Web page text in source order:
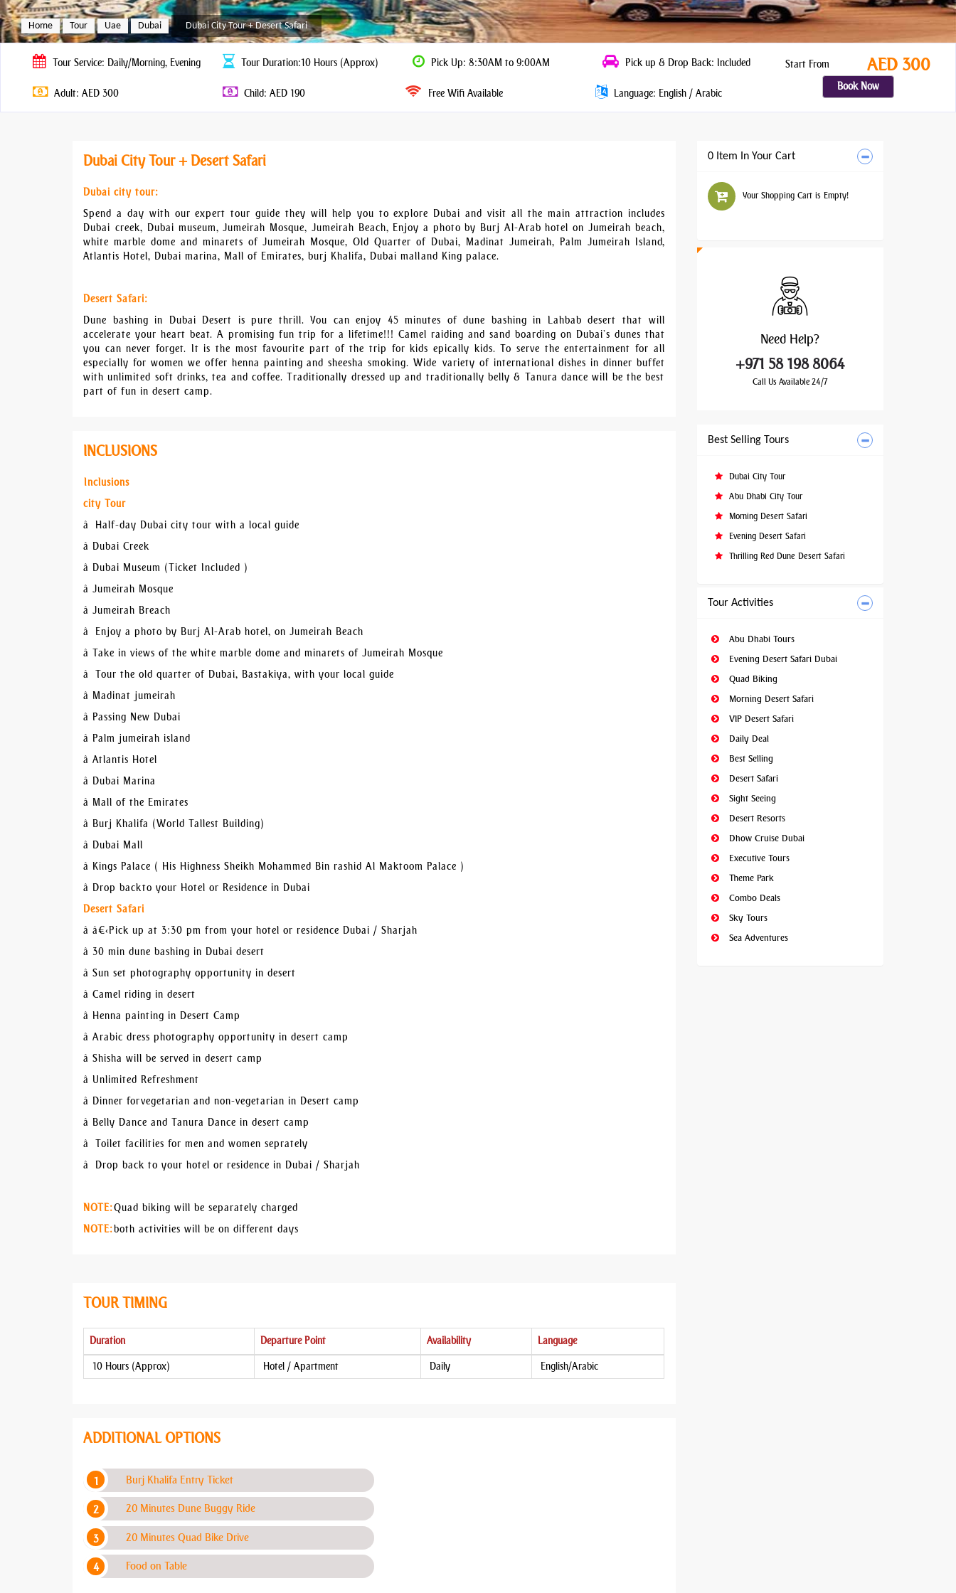
Home Tour Uae Dubai Dubai City Tour + Desert Safari
Tour Service: Daily/Morning, Evening Tour Duration:10 Hours (Approx) Pick Up: 8:30AM to 9:00AM Pick up & Drop Back: Included
Adult: AED 300 Child: AED 190 Free Wifi Available Language: English / Arabic
Start From AED 300
Book Now
Dubai City Tour + Desert Safari
Dubai city tour:
Spend a day with our expert tour guide they will help you to explore Dubai and visit all the main attraction includes
Dubai creek, Dubai museum, Jumeirah Mosque, Jumeirah Beach, Enjoy a photo by Burj Al-Arab hotel on Jumeirah beach,
white marble dome and minarets of Jumeirah Mosque, Old Quarter of Dubai, Madinat Jumeirah, Palm Jumeirah Island,
Atlantis Hotel, Dubai marina, Mall of Emirates, burj Khalifa, Dubai mall and King palace.
Desert Safari:
Dune bashing in Dubai Desert is pure thrill. You can enjoy 45 minutes of dune bashing in Lahbab desert that will
accelerate your heart beat. A promising fun trip for a lifetime!!! Camel raiding and sand boarding on Dubai’s dunes that
you can never forget. It is the most favourite part of the trip for kids epically kids. To serve the entertainment for all
especially for women we offer henna painting and sheesha smoking. Wide variety of international dishes in dinner buffet
with unlimited soft drinks, tea and coffee. Traditionally dressed up and traditionally belly & Tanura dance will be the best
part of fun in desert camp.
INCLUSIONS
Inclusions
city Tour
â Half-day Dubai city tour with a local guide
â Dubai Creek
â Dubai Museum (Ticket Included )
â Jumeirah Mosque
â Jumeirah Breach
â Enjoy a photo by Burj Al-Arab hotel, on Jumeirah Beach
â Take in views of the white marble dome and minarets of Jumeirah Mosque
â Tour the old quarter of Dubai, Bastakiya, with your local guide
â Madinat jumeirah
â Passing New Dubai
â Palm jumeirah island
â Atlantis Hotel
â Dubai Marina
â Mall of the Emirates
â Burj Khalifa (World Tallest Building)
â Dubai Mall
â Kings Palace ( His Highness Sheikh Mohammed Bin rashid Al Maktoom Palace )
â Drop back to your Hotel or Residence in Dubai
Desert Safari
â â€‹Pick up at 3:30 pm from your hotel or residence Dubai / Sharjah
â 30 min dune bashing in Dubai desert
â Sun set photography opportunity in desert
â Camel riding in desert
â Henna painting in Desert Camp
â Arabic dress photography opportunity in desert camp
â Shisha will be served in desert camp
â Unlimited Refreshment
â Dinner for vegetarian and non-vegetarian in Desert camp
â Belly Dance and Tanura Dance in desert camp
â Toilet facilities for men and women seprately
â Drop back to your hotel or residence in Dubai / Sharjah
NOTE:Quad biking will be separately charged
NOTE:both activities will be on different days
TOUR TIMING
Duration Departure Point Availability Language
10 Hours (Approx) Hotel / Apartment Daily English/Arabic
ADDITIONAL OPTIONS
Burj Khalifa Entry Ticket
20 Minutes Dune Buggy Ride
20 Minutes Quad Bike Drive
Food on Table
0 Item In Your Cart
Your Shopping Cart is Empty!
Need Help?
+971 58 198 8064
Call Us Available 24/7
Best Selling Tours
Dubai City Tour
Abu Dhabi City Tour
Morning Desert Safari
Evening Desert Safari
Thrilling Red Dune Desert Safari
Tour Activities
Abu Dhabi Tours
Evening Desert Safari Dubai
Quad Biking
Morning Desert Safari
VIP Desert Safari
Daily Deal
Best Selling
Desert Safari
Sight Seeing
Desert Resorts
Dhow Cruise Dubai
Executive Tours
Theme Park
Combo Deals
Sky Tours
Sea Adventures